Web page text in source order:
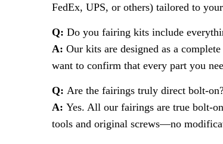
FedEx, UPS, or others) tailored to
Q: Do you fairing kits include
A: Our kits are designed as a
want to confirm that every part you
Q: Are the fairings truly direct bolt-
A: Yes. All our fairings are true bolt-
tools and original screws—no